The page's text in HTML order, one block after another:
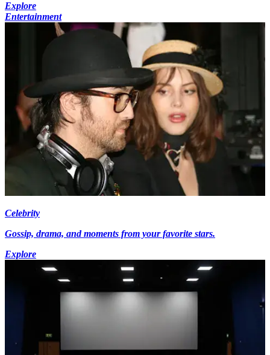
Explore
Entertainment
Celebrity
Gossip, drama, and moments from your favorite stars.
Explore